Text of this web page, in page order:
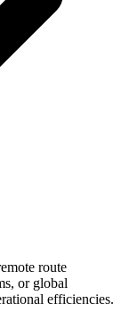
route
or global
efficiencies.